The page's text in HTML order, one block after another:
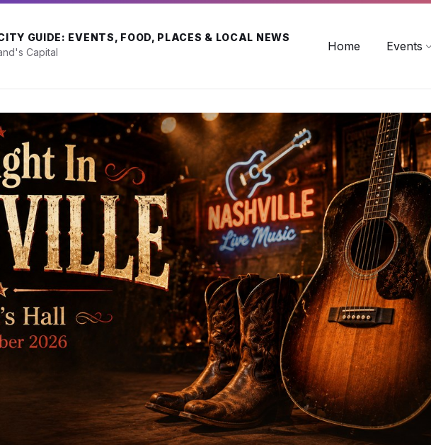
GUIDE: EVENTS, FOOD, PLACES & LOCAL NEWS
Capital
Home Events